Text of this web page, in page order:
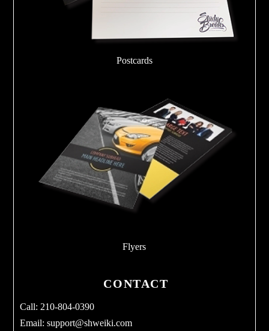
Postcards
Flyers
CONTACT
Call: 210-804-0390
Email:support@shweiki.com